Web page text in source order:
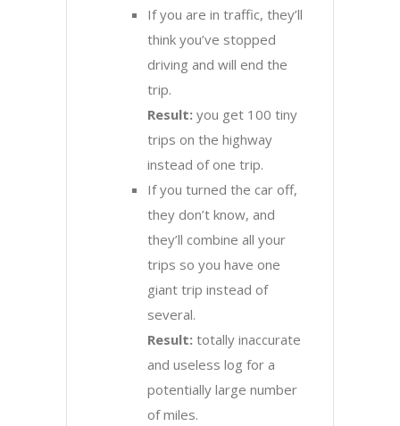
If you are in traffic, they’ll
think you’ve stopped
driving and will end the
trip.
Result: you get 100 tiny
trips on the highway
instead of one trip.
If you turned the car off,
they don’t know, and
they’ll combine all your
trips so you have one
giant trip instead of
several.
Result: totally inaccurate
and useless log for a
potentially large number
of miles.